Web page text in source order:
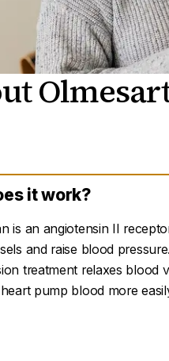
it work?
is an angiotensin II
and raise blood
treatment relaxes blood
pump blood more